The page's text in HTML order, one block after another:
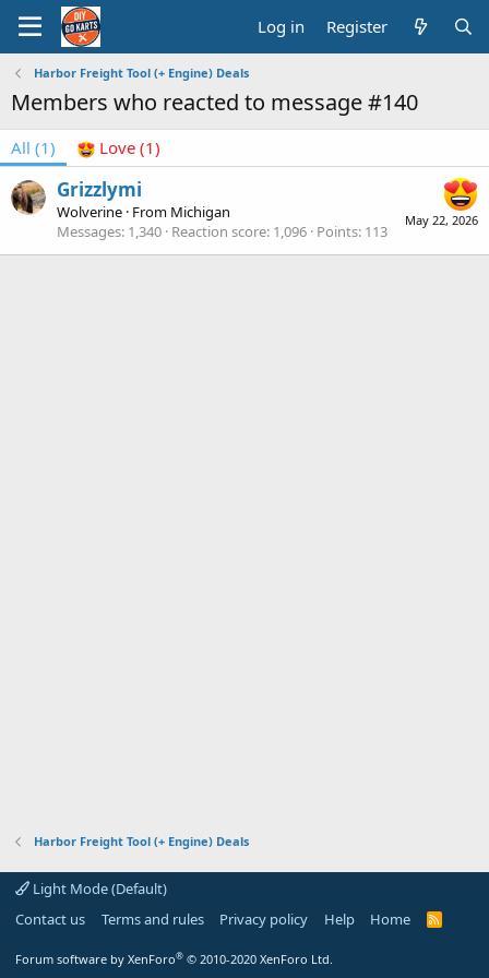
Log in Register
Harbor Freight Tool (+ Engine) Deals
Members who reacted to message #140
All (1) Love (1)
May 22, 2026
Grizzlymi
Wolverine · From Michigan
Messages 1,340 Reaction score 1,096 Points 113
Harbor Freight Tool (+ Engine) Deals
Light Mode (Default)
Contact us
Terms and rules Privacy policy Help Home
R
Forum software by XenForo® © 2010-2020 XenForo Ltd.